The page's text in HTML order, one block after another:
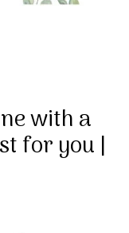
with a
for you |